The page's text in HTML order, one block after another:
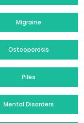
Migraine
Osteoporosis
Piles
Mental Disorders